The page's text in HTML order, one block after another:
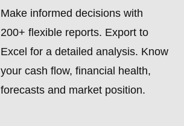
Make informed decisions with
200+ flexible reports. Export to
Excel for a detailed analysis. Know
your cash flow, financial health,
forecasts and market position.